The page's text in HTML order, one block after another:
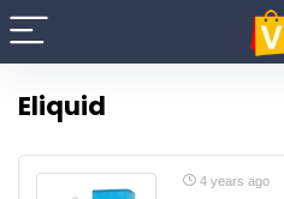
Eliquid
4 years ago